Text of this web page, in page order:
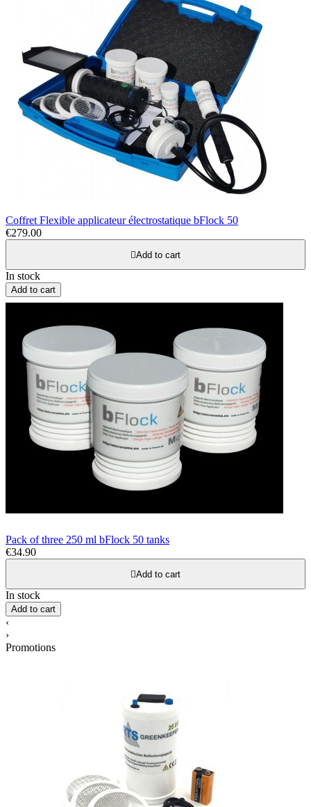
Coffret Flexible applicateur électrostatique bFlock 50
€279.00
Add to cart
In stock
Add to cart
Pack of three 250 ml bFlock 50 tanks
€34.90
Add to cart
In stock
Add to cart
‹
›
Promotions